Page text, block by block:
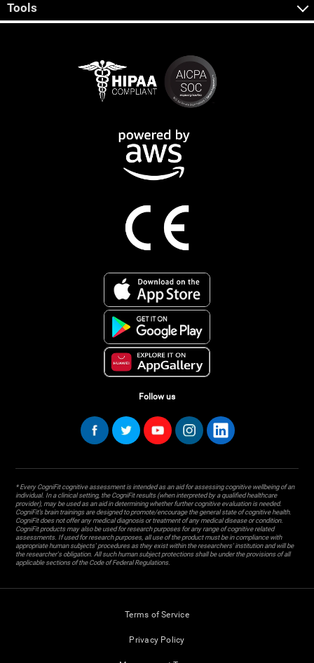
Tools
Follow us
* Every CogniFit cognitive assessment is intended as an aid for assessing cognitive wellbeing of an
individual. In a clinical setting, the CogniFit results (when interpreted by a qualified healthcare
provider), may be used as an aid in determining whether further cognitive evaluation is needed.
CogniFit’s brain trainings are designed to promote/encourage the general state of cognitive health.
CogniFit does not offer any medical diagnosis or treatment of any medical disease or condition.
CogniFit products may also be used for research purposes for any range of cognitive related
assessments. If used for research purposes, all use of the product must be in compliance with
appropriate human subjects' procedures as they exist within the researchers' institution and will be
the researcher's obligation. All such human subject protections shall be under the provisions of all
applicable sections of the Code of Federal Regulations.
Terms of Service
Privacy Policy